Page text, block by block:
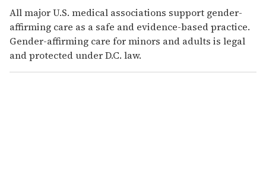
All major U.S. medical associations support gender-
affirming care as a safe and evidence-based practice.
Gender-affirming care for minors and adults is legal
and protected under D.C. law.